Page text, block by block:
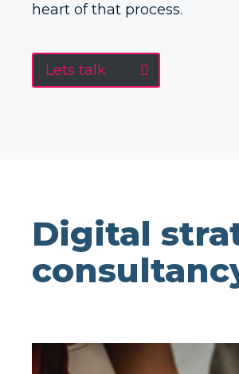
heart of that process.
Lets talk
Digital